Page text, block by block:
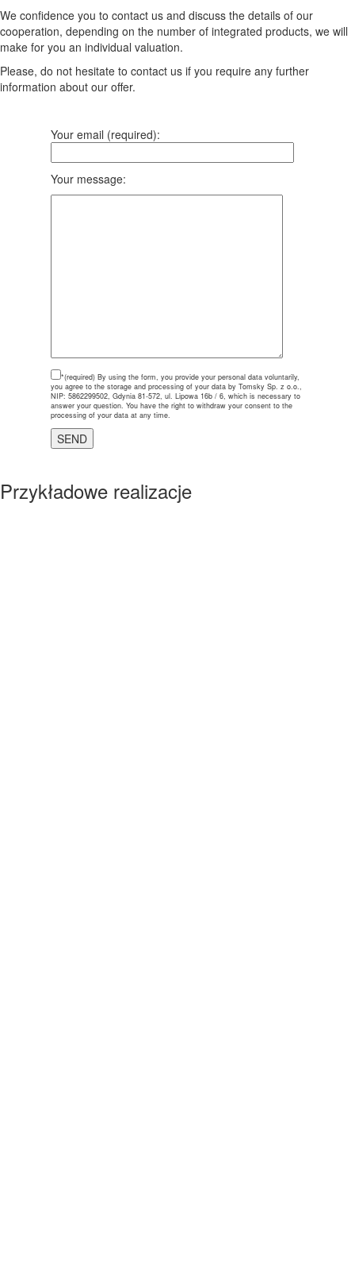
We confidence you to contact us and discuss the details of our
cooperation, depending on the number of integrated products, we will
make for you an individual valuation.
Please, do not hesitate to contact us if you require any further
information about our offer.
Your email (required):
Your message:
*(required) By using the form, you provide your personal data voluntarily,
you agree to the storage and processing of your data by Tomsky Sp. z o.o.,
NIP: 5862299502, Gdynia 81-572, ul. Lipowa 16b / 6, which is necessary to
answer your question. You have the right to withdraw your consent to the
processing of your data at any time.
Przykładowe realizacje